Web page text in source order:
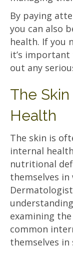
By paying
you can also
health. If you
it’s
out any
The
Health
The skin is
internal
nutritional
themselves
examining
common
themselves in